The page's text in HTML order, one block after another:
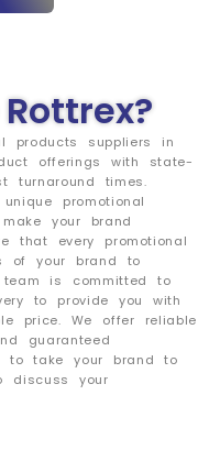
products suppliers in
offerings with state-
turnaround times.
promotional
your brand
that every promotional
of your brand to
team is committed to
to provide you with
price. We offer reliable
guaranteed
to take your brand to
discuss your